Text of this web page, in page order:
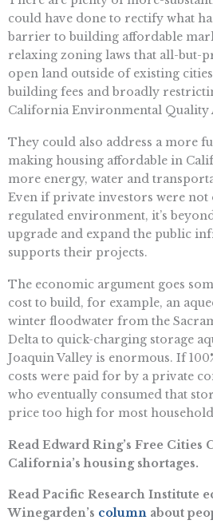
could have done to rectify what
barrier to building affordable
relaxing zoning laws that all-but-
open land outside of existing
building fees and broadly
California Environmental Quality
They could also address a more
making housing affordable in
more energy, water and
Even if private investors were
regulated environment, it’s
upgrade and expand the public
supports their projects.
The economic argument goes
cost to build, for example, an
winter floodwater from the
Delta to quick-charging storage
Joaquin Valley is enormous. If
costs were paid for by a private
who eventually consumed that
price too high for most
Read Edward Ring’s Free Cities
California’s housing shortages.
Read Pacific Research Institute
Winegarden’s column about